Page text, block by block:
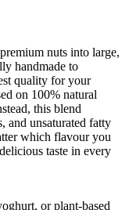
nuts into large,
handmade to
quality for your
on 100% natural
this blend
and unsaturated fatty
which flavour you
taste in every
or plant-based